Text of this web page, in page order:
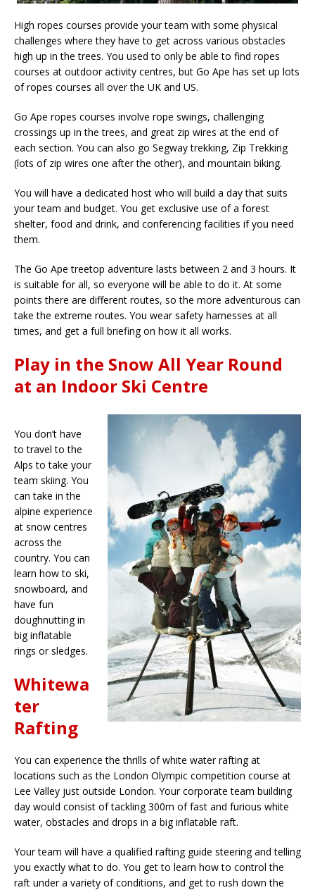
High ropes courses provide your team with some physical
challenges where they have to get across various obstacles
high up in the trees. You used to only be able to find ropes
courses at outdoor activity centres, but Go Ape has set up lots
of ropes courses all over the UK and US.
Go Ape ropes courses involve rope swings, challenging
crossings up in the trees, and great zip wires at the end of
each section. You can also go Segway trekking, Zip Trekking
(lots of zip wires one after the other), and mountain biking.
You will have a dedicated host who will build a day that suits
your team and budget. You get exclusive use of a forest
shelter, food and drink, and conferencing facilities if you need
them.
The Go Ape treetop adventure lasts between 2 and 3 hours. It
is suitable for all, so everyone will be able to do it. At some
points there are different routes, so the more adventurous can
take the extreme routes. You wear safety harnesses at all
times, and get a full briefing on how it all works.
Play in the Snow All Year Round
at an Indoor Ski Centre
You don’t have
to travel to the
Alps to take your
team skiing. You
can take in the
alpine experience
at snow centres
across the
country. You can
learn how to ski,
snowboard, and
have fun
doughnutting in
big inflatable
rings or sledges.
Whitewa
ter
Rafting
You can experience the thrills of white water rafting at
locations such as the London Olympic competition course at
Lee Valley just outside London. Your corporate team building
day would consist of tackling 300m of fast and furious white
water, obstacles and drops in a big inflatable raft.
Your team will have a qualified rafting guide steering and telling
you exactly what to do. You get to learn how to control the
raft under a variety of conditions, and get to rush down the